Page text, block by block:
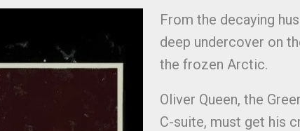
From the decaying
deep undercover on
the frozen Arctic.
Oliver Queen, the
C-suite, must get his